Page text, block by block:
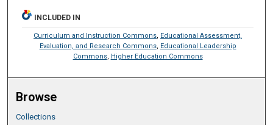
INCLUDED IN
Curriculum and Instruction Commons, Educational Assessment,
Evaluation, and Research Commons, Educational Leadership
Commons, Higher Education Commons
Browse
Collections